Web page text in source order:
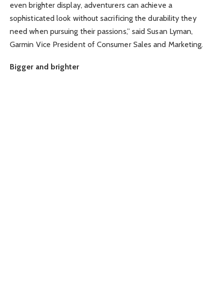
even brighter display, adventurers can achieve a
sophisticated look without sacrificing the durability they
need when pursuing their passions,” said Susan Lyman,
Garmin Vice President of Consumer Sales and Marketing.
Bigger and brighter